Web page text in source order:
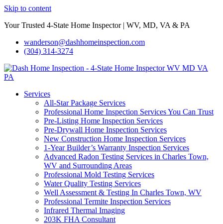
Skip to content
Your Trusted 4-State Home Inspector | WV, MD, VA & PA
wanderson@dashhomeinspection.com
(304) 314-3274
Services
All-Star Package Services
Professional Home Inspection Services You Can Trust
Pre-Listing Home Inspection Services
Pre-Drywall Home Inspection Services
New Construction Home Inspection Services
1-Year Builder’s Warranty Inspection Services
Advanced Radon Testing Services in Charles Town,
WV and Surrounding Areas
Professional Mold Testing Services
Water Quality Testing Services
Well Assessment & Testing In Charles Town, WV
Professional Termite Inspection Services
Infrared Thermal Imaging
203K FHA Consultant